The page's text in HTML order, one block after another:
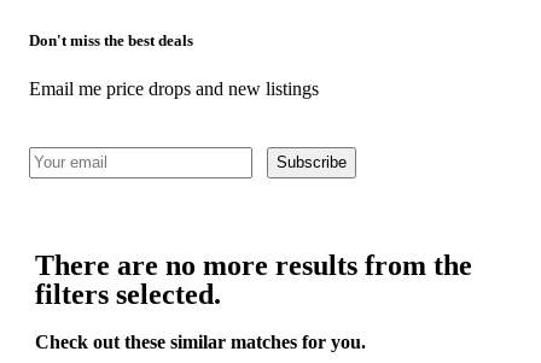
Don't miss the best deals
Email me price drops and new listings
Subscribe
There are no more results from the
filters selected.
Check out these similar matches for you.